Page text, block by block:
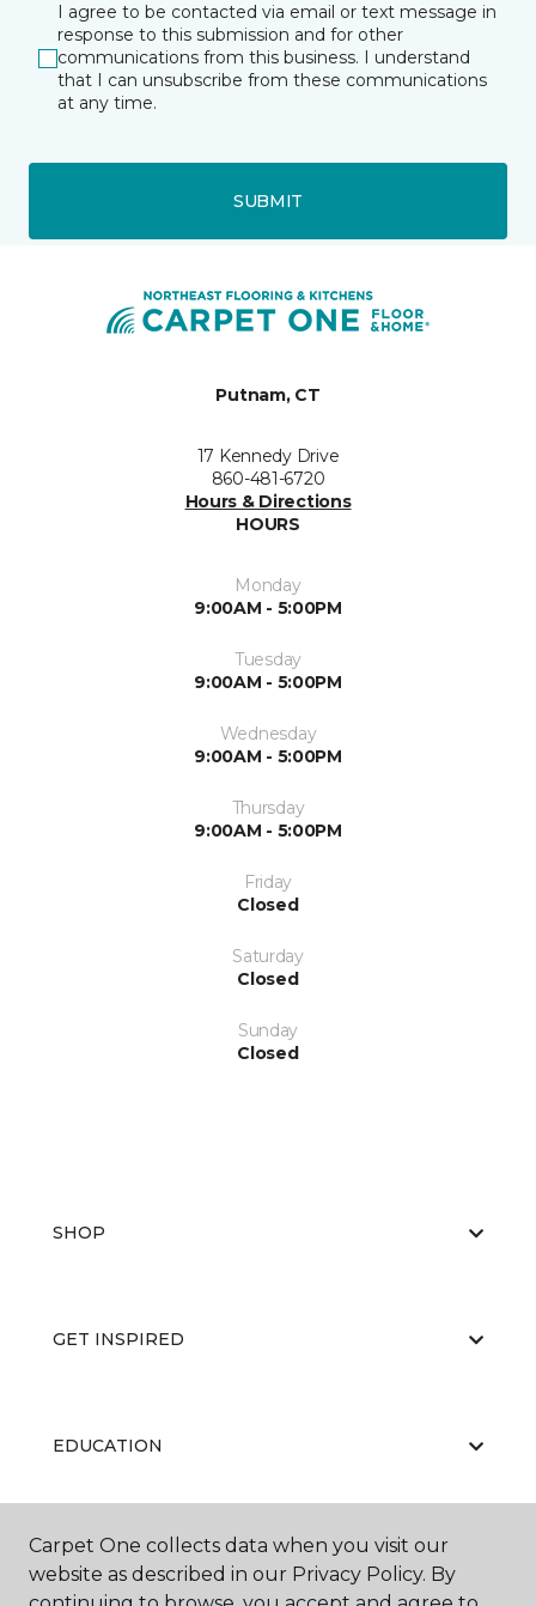
I agree to be contacted via email or text message in
response to this submission and for other
communications from this business. I understand
that I can unsubscribe from these communications
at any time.
SUBMIT
Putnam, CT
17 Kennedy Drive
860-481-6720
Hours & Directions
HOURS
Monday
9:00AM - 5:00PM
Tuesday
9:00AM - 5:00PM
Wednesday
9:00AM - 5:00PM
Thursday
9:00AM - 5:00PM
Friday
Closed
Saturday
Closed
Sunday
Closed
SHOP
GET INSPIRED
EDUCATION
ABOUT US
Carpet One collects data when you visit our
website as described in our Privacy Policy. By